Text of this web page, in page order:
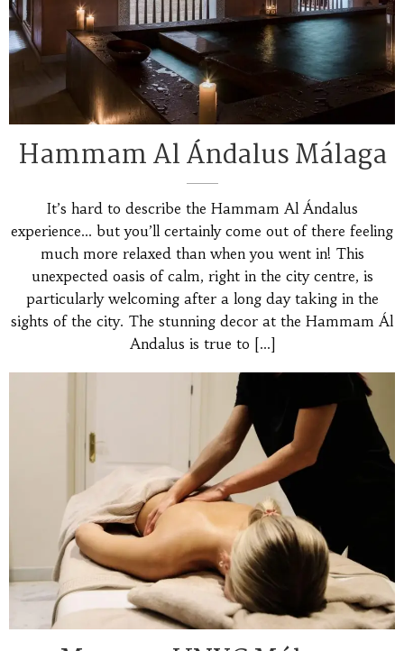
Hammam Al Ándalus Málaga
It’s hard to describe the Hammam Al Ándalus
experience… but you’ll certainly come out of there feeling
much more relaxed than when you went in! This
unexpected oasis of calm, right in the city centre, is
particularly welcoming after a long day taking in the
sights of the city. The stunning decor at the Hammam Ál
Andalus is true to […]